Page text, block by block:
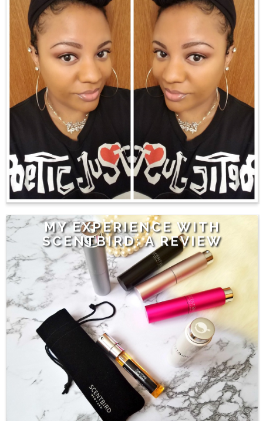
MY EXPERIENCE WITH
SCENTBIRD: A REVIEW